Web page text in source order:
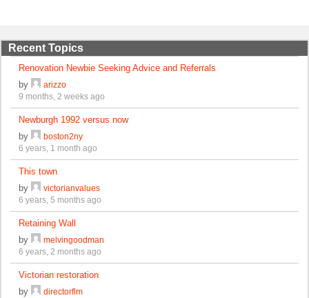
Recent Topics
Renovation Newbie Seeking Advice and Referrals
by
arizzo
9 months, 2 weeks ago
Newburgh 1992 versus now
by
boston2ny
6 years, 1 month ago
This town
by
victorianvalues
6 years, 5 months ago
Retaining Wall
by
melvingoodman
6 years, 2 months ago
Victorian restoration
by
directorflm